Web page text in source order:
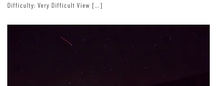
Difficulty: Very Difficult View […]